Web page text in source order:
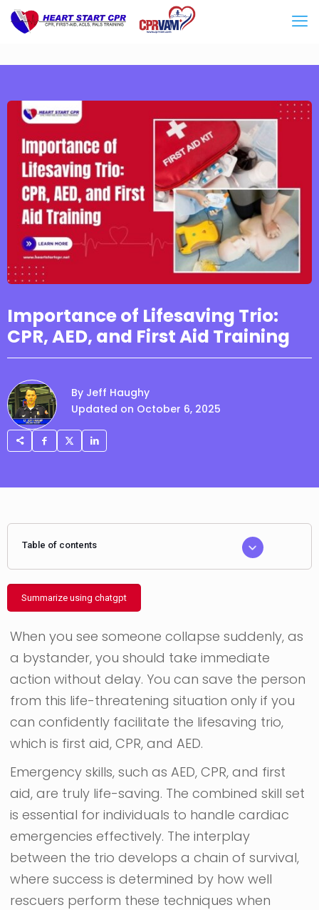
Importance of Lifesaving Trio:
CPR, AED, and First Aid Training
By Jeff Haughy
Updated on October 6, 2025
Table of contents
Summarize using chatgpt
When you see someone collapse suddenly, as
a bystander, you should take immediate
action without delay. You can save the person
from this life-threatening situation only if you
can confidently facilitate the lifesaving trio,
which is first aid, CPR, and AED.
Emergency skills, such as AED, CPR, and first
aid, are truly life-saving. The combined skill set
is essential for individuals to handle cardiac
emergencies effectively. The interplay
between the trio develops a chain of survival,
where success is determined by how well
rescuers perform these techniques when